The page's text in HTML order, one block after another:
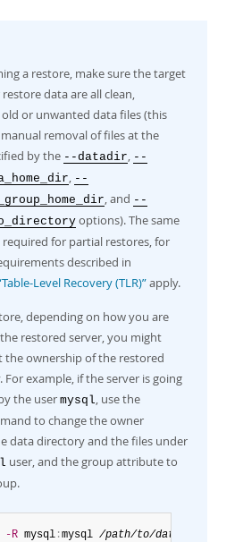
a restore, make sure the target
data are all clean,
or unwanted data files (this
removal of files at the
by the --datadir, --
, --
, and --
options). The same
for partial restores, for
described in
Level Recovery (TLR)”apply.
depending on how you are
restored server, you might
the ownership of the restored
example, if the server is going
the user mysql, use the
to change the owner
data directory and the files under
user, and the group attribute to
-R mysql :mysql /path/to/datadir